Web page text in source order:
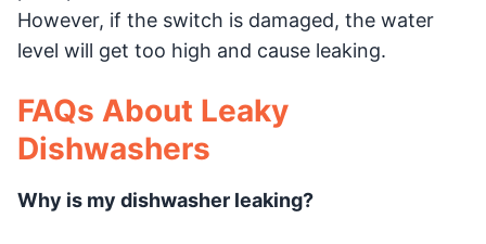
However, if the switch is damaged, the water
level will get too high and cause leaking.
FAQs About Leaky
Dishwashers
Why is my dishwasher leaking?